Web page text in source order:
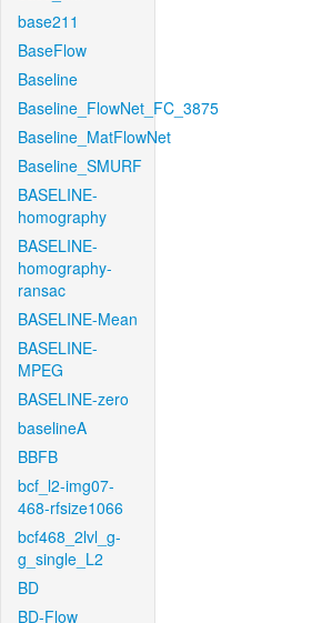
base211
BaseFlow
Baseline
Baseline_FlowNet_FC_3875
Baseline_MatFlowNet
Baseline_SMURF
BASELINE-
homography
BASELINE-
homography-
ransac
BASELINE-Mean
BASELINE-
MPEG
BASELINE-zero
baselineA
BBFB
bcf_l2-img07-
468-rfsize1066
bcf468_2lvl_g-
g_single_L2
BD
BD-Flow